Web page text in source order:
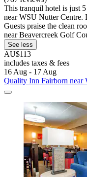
This tranquil hotel is just
near WSU Nutter Centre.
Guests praise the clean
near Beavercreek Golf
See less
AU$113
includes taxes & fees
16 Aug - 17 Aug
Quality Inn Fairborn near